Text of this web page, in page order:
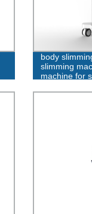
body
slimming
machine for